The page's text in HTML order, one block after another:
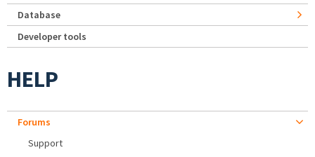
Database
Developer tools
HELP
Forums
Support